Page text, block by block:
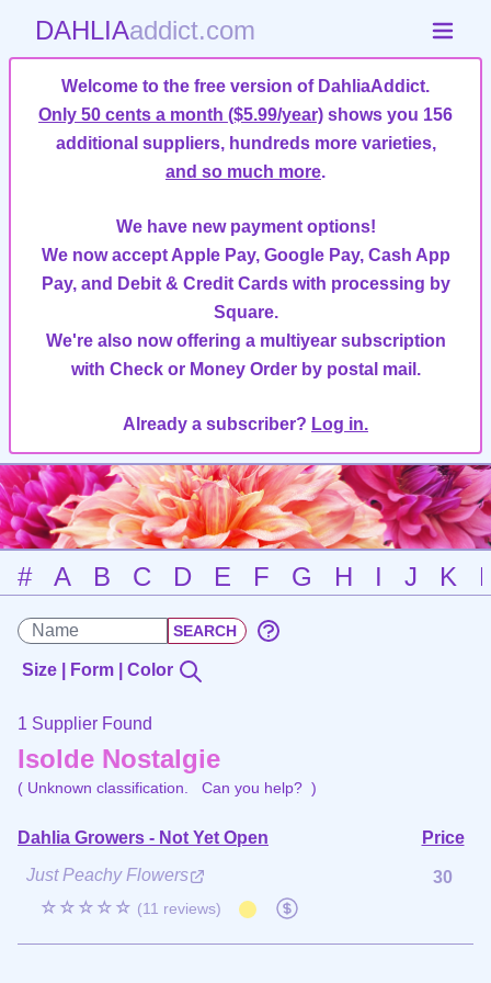
DAHLIAaddict.com
Welcome to the free version of DahliaAddict.
Only 50 cents a month ($5.99/year) shows you 156
additional suppliers, hundreds more varieties,
and so much more.
We have new payment options!
We now accept Apple Pay, Google Pay, Cash App
Pay, and Debit & Credit Cards with processing by
Square.
We're also now offering a multiyear subscription
with Check or Money Order by postal mail.
Already a subscriber? Log in.
# A B C D E F G H I J K
Size | Form | Color
1 Supplier Found
Isolde Nostalgie
( Unknown classification. Can you help? )
Dahlia Growers - Not Yet Open
Price
Just Peachy Flowers
☆☆☆☆☆ (11 reviews)
30